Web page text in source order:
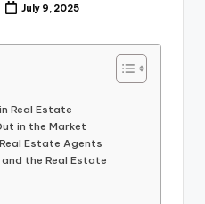
July 9, 2025
Real Estate
in the Market
Estate Agents
the Real Estate